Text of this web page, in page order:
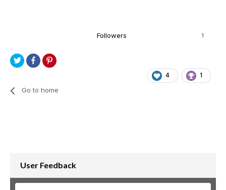
Followers 1
4 1
Go to home
User Feedback